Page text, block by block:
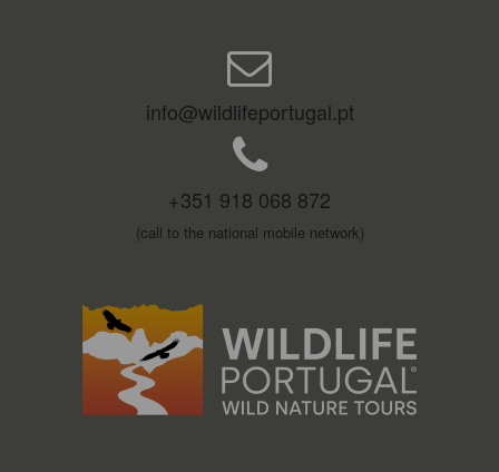
info@wildlifeportugal.pt
+351 918 068 872
(call to the national mobile network)